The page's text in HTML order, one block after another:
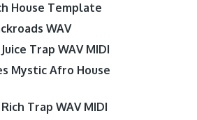
House Template
WAV
Trap WAV MIDI
Mystic Afro House
Trap WAV MIDI